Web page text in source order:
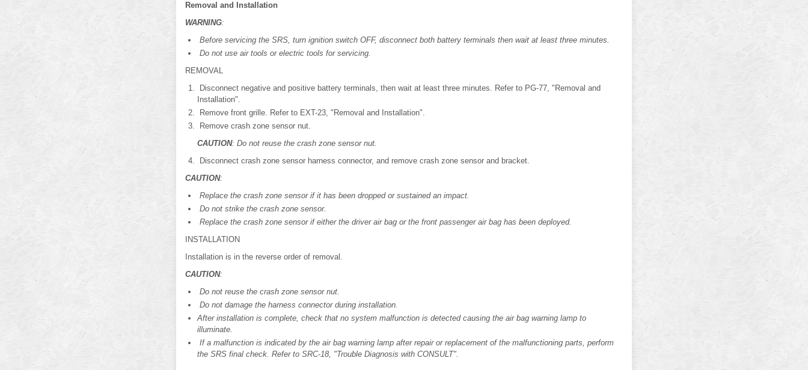
Removal and Installation
WARNING:
Before servicing the SRS, turn ignition switch OFF, disconnect both battery terminals then wait at least three minutes.
Do not use air tools or electric tools for servicing.
REMOVAL
Disconnect negative and positive battery terminals, then wait at least three minutes. Refer to PG-77, "Removal and
Installation".
Remove front grille. Refer to EXT-23, "Removal and Installation".
Remove crash zone sensor nut.
CAUTION: Do not reuse the crash zone sensor nut.
Disconnect crash zone sensor harness connector, and remove crash zone sensor and bracket.
CAUTION:
Replace the crash zone sensor if it has been dropped or sustained an impact.
Do not strike the crash zone sensor.
Replace the crash zone sensor if either the driver air bag or the front passenger air bag has been deployed.
INSTALLATION
Installation is in the reverse order of removal.
CAUTION:
Do not reuse the crash zone sensor nut.
Do not damage the harness connector during installation.
After installation is complete, check that no system malfunction is detected causing the air bag warning lamp to
illuminate.
If a malfunction is indicated by the air bag warning lamp after repair or replacement of the malfunctioning parts, perform
the SRS final check. Refer to SRC-18, "Trouble Diagnosis with CONSULT".